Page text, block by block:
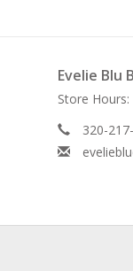
Evelie Blu
Store
320-